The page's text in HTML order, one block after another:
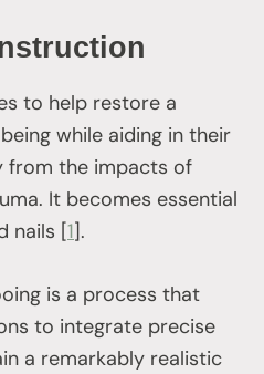
to help restore a
while aiding in their
from the impacts of
It becomes essential
nails [1].
is a process that
to integrate precise
a remarkably realistic